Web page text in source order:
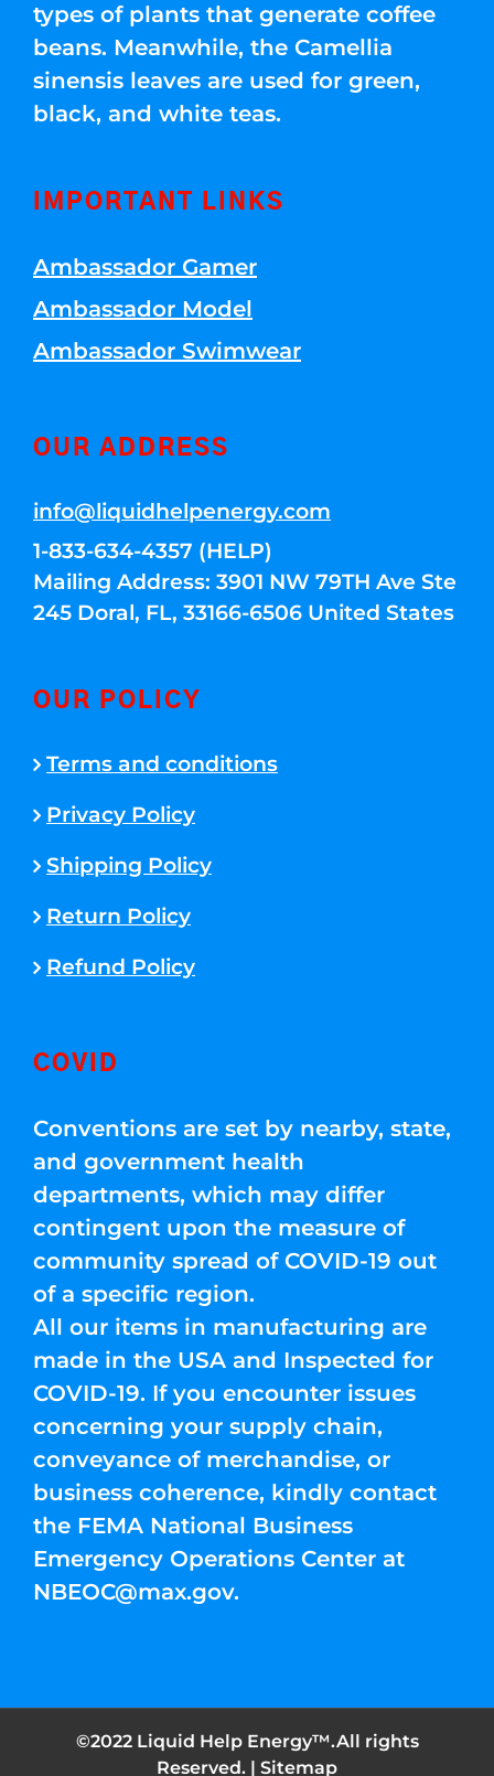
types of plants that generate coffee
beans. Meanwhile, the Camellia
sinensis leaves are used for green,
black, and white teas.
IMPORTANT LINKS
Ambassador Gamer
Ambassador Model
Ambassador Swimwear
OUR ADDRESS
info@liquidhelpenergy.com
1-833-634-4357 (HELP)
Mailing Address: 3901 NW 79TH Ave Ste
245 Doral, FL, 33166-6506 United States
OUR POLICY
Terms and conditions
Privacy Policy
Shipping Policy
Return Policy
Refund Policy
COVID
Conventions are set by nearby, state,
and government health
departments, which may differ
contingent upon the measure of
community spread of COVID-19 out
of a specific region.
All our items in manufacturing are
made in the USA and Inspected for
COVID-19. If you encounter issues
concerning your supply chain,
conveyance of merchandise, or
business coherence, kindly contact
the FEMA National Business
Emergency Operations Center at
NBEOC@max.gov.
©2022 Liquid Help Energy™.All rights
Reserved. | Sitemap